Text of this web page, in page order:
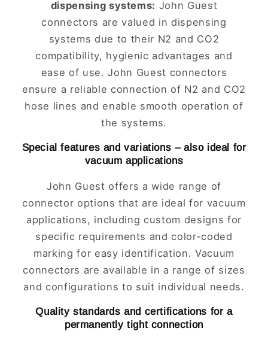
dispensing systems: John Guest
connectors are valued in dispensing
systems due to their N2 and CO2
compatibility, hygienic advantages and
ease of use. John Guest connectors
ensure a reliable connection of N2 and CO2
hose lines and enable smooth operation of
the systems.
Special features and variations – also ideal for
vacuum applications
John Guest offers a wide range of
connector options that are ideal for vacuum
applications, including custom designs for
specific requirements and color-coded
marking for easy identification. Vacuum
connectors are available in a range of sizes
and configurations to suit individual needs.
Quality standards and certifications for a
permanently tight connection